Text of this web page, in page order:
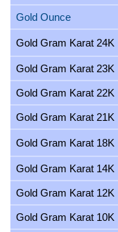
Gold Ounce
Gold Gram Karat 24K
Gold Gram Karat 23K
Gold Gram Karat 22K
Gold Gram Karat 21K
Gold Gram Karat 18K
Gold Gram Karat 14K
Gold Gram Karat 12K
Gold Gram Karat 10K